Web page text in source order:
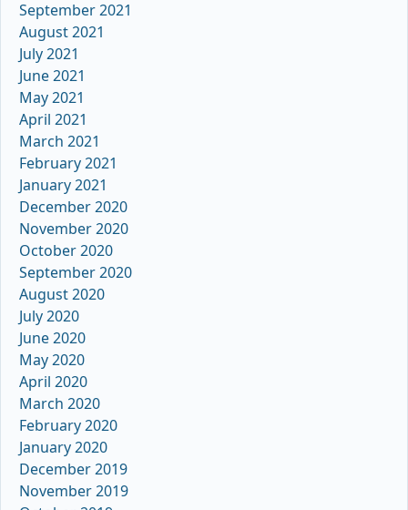
September 2021
August 2021
July 2021
June 2021
May 2021
April 2021
March 2021
February 2021
January 2021
December 2020
November 2020
October 2020
September 2020
August 2020
July 2020
June 2020
May 2020
April 2020
March 2020
February 2020
January 2020
December 2019
November 2019